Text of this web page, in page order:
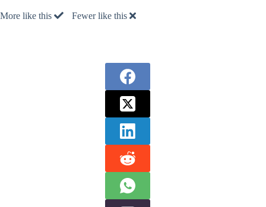
More like this Fewer like this